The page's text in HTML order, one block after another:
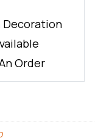
Decoration
Order